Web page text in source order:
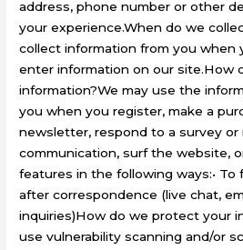
address, phone number or other
your experience.When do we
collect information from you when
enter information on our site.How
information?We may use the
you when you register, make a
newsletter, respond to a survey or
communication, surf the website,
features in the following ways:•
after correspondence (live chat,
inquiries)How do we protect your
use vulnerability scanning and/or